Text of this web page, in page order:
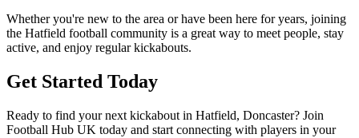
Whether you're new to the area or have been here for years, joining
the Hatfield football community is a great way to meet people, stay
active, and enjoy regular kickabouts.
Get Started Today
Ready to find your next kickabout in Hatfield, Doncaster? Join
Football Hub UK today and start connecting with players in your